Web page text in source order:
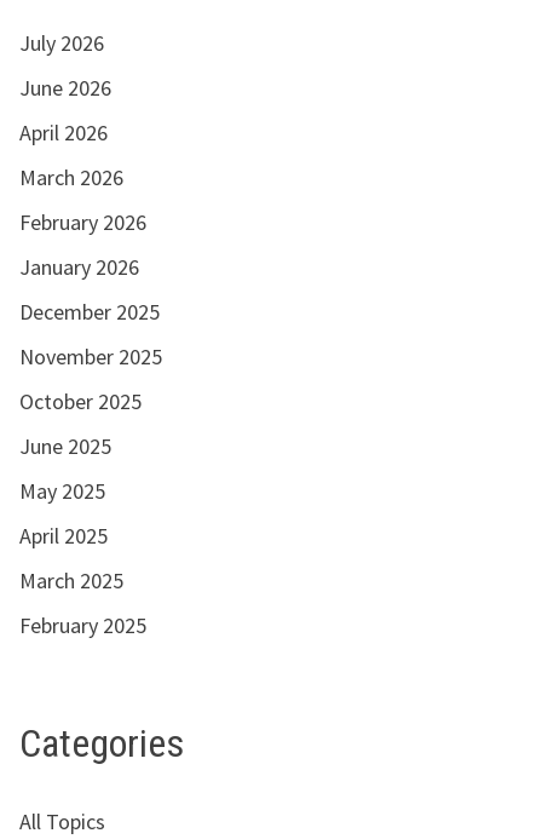
July 2026
June 2026
April 2026
March 2026
February 2026
January 2026
December 2025
November 2025
October 2025
June 2025
May 2025
April 2025
March 2025
February 2025
Categories
All Topics